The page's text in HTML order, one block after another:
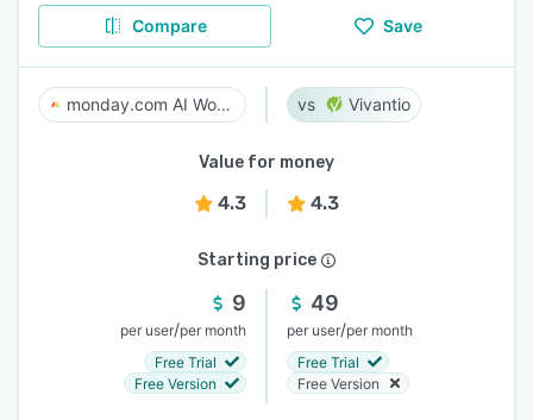
Compare Save
monday.com AI Work Platform Vivantio
Value for money
4.3 4.3
Starting price
9
per user/per month
Free Trial
Free Version
49
per user/per month
Free Trial
Free Version